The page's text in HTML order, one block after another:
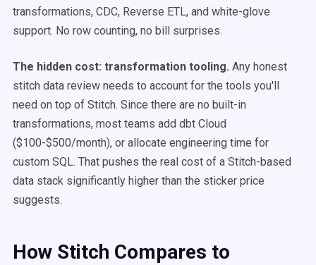
transformations, CDC, Reverse ETL, and white-glove
support. No row counting, no bill surprises.
The hidden cost: transformation tooling. Any honest
stitch data review needs to account for the tools you'll
need on top of Stitch. Since there are no built-in
transformations, most teams add dbt Cloud
($100-$500/month), or allocate engineering time for
custom SQL. That pushes the real cost of a Stitch-based
data stack significantly higher than the sticker price
suggests.
How Stitch Compares to